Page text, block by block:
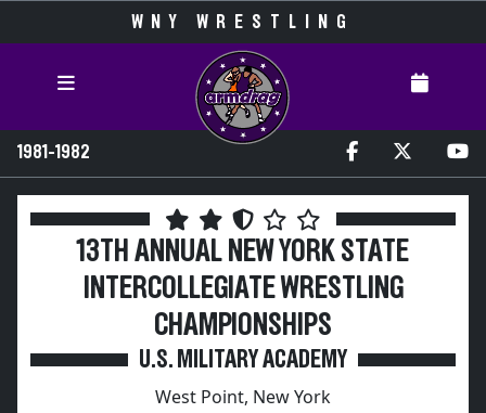
WNY WRESTLING
1981-1982
13TH ANNUAL NEW YORK STATE
INTERCOLLEGIATE WRESTLING
CHAMPIONSHIPS
U.S. MILITARY ACADEMY
West Point, New York